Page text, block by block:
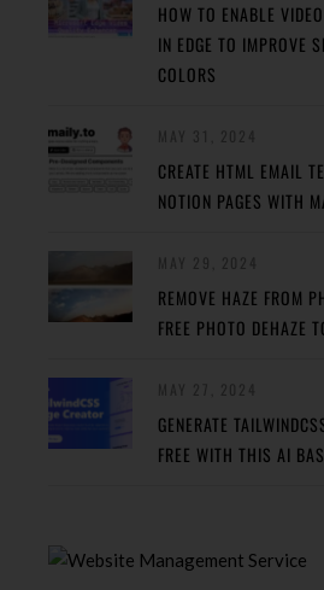
HOW TO ENABLE
IN EDGE TO IMPROVE
COLORS
CREATE HTML EMAIL
NOTION PAGES WITH
REMOVE HAZE FROM
FREE PHOTO DEHAZE
GENERATE
FREE WITH THIS AI